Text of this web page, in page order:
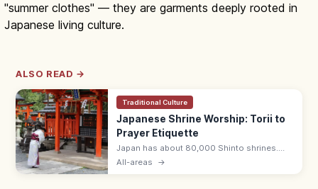
"summer clothes" — they are garments deeply rooted in
Japanese living culture.
ALSO READ →
Traditional Culture
Japanese Shrine Worship: Torii to
Prayer Etiquette
Japan has about 80,000 Shinto shrines.
Bow at the torii, purify hands and mouth at
All-areas →